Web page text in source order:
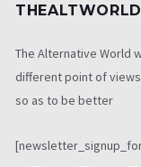
THEALTWORLD
The Alternative World
different point of
so as to be better